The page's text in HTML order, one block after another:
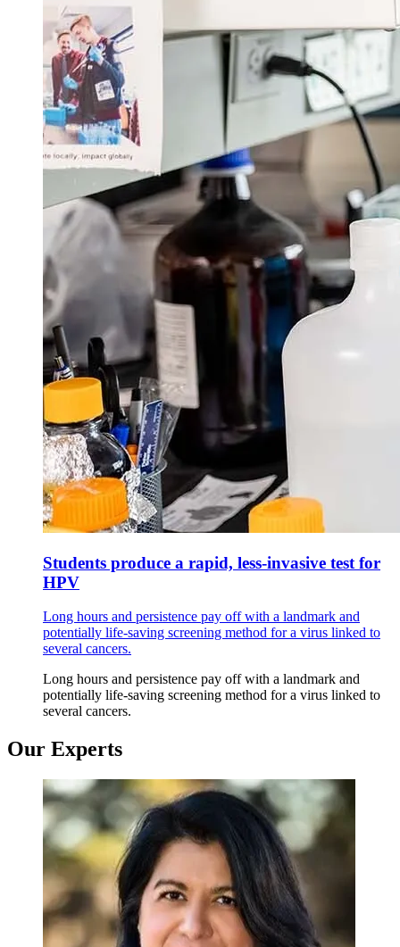
Students produce a rapid, less-invasive test for
HPV
Long hours and persistence pay off with a landmark and
potentially life-saving screening method for a virus linked to
several cancers.
Long hours and persistence pay off with a landmark and
potentially life-saving screening method for a virus linked to
several cancers.
Our Experts